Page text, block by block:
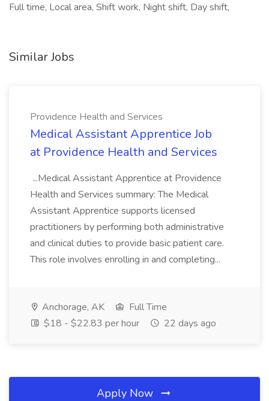
Full time, Local area, Shift work, Night shift, Day shift,
Similar Jobs
Providence Health and Services
Medical Assistant Apprentice Job
at Providence Health and Services
...Medical Assistant Apprentice at Providence
Health and Services summary: The Medical
Assistant Apprentice supports licensed
practitioners by performing both administrative
and clinical duties to provide basic patient care.
This role involves enrolling in and completing...
Anchorage, AK
Full Time
$18 - $22.83 per hour
22 days ago
Apply Now